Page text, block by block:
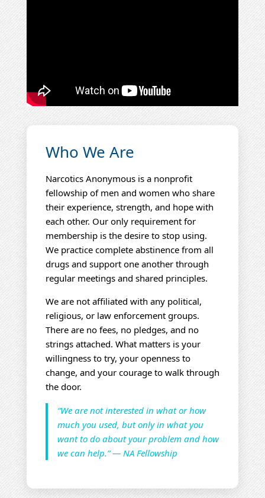
Who We Are
Narcotics Anonymous is a nonprofit
fellowship of men and women who share
their experience, strength, and hope with
each other. Our only requirement for
membership is the desire to stop using.
We practice complete abstinence from all
drugs and support one another through
regular meetings and shared principles.
We are not affiliated with any political,
religious, or law enforcement groups.
There are no fees, no pledges, and no
strings attached. What matters is your
willingness to try, your openness to
change, and your courage to walk through
the door.
“We are not interested in what or how
much you used, but only in what you
want to do about your problem and how
we can help.” — NA Fellowship